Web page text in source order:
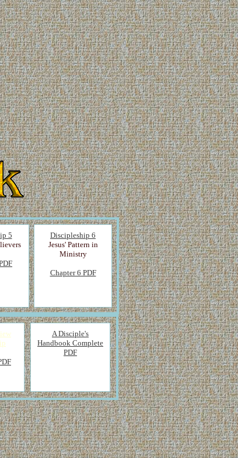
5
Discipleship 6
Jesus' Pattern in
Ministry
Chapter 6 PDF
A Disciple's
Handbook Complete
PDF